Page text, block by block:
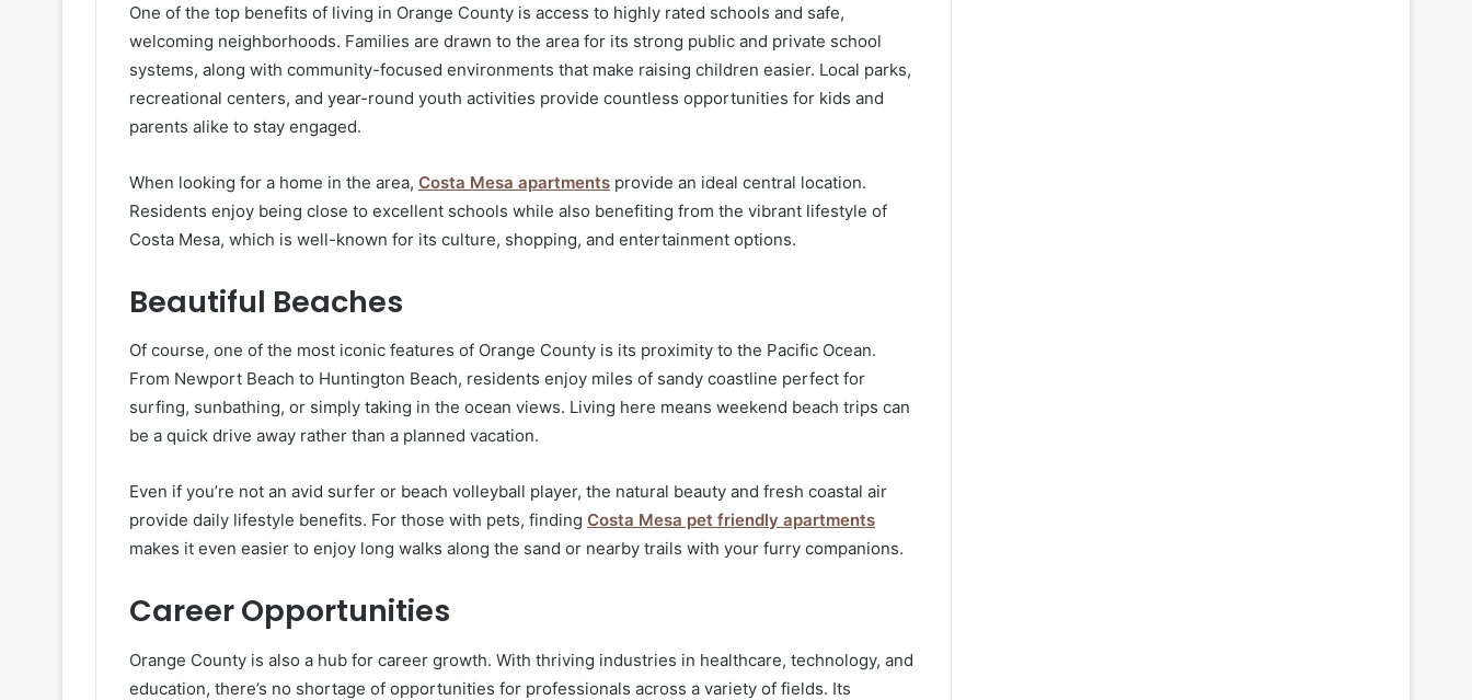
One of the top benefits of living in Orange County is access to highly rated schools and safe,
welcoming neighborhoods. Families are drawn to the area for its strong public and private school
systems, along with community-focused environments that make raising children easier. Local parks,
recreational centers, and year-round youth activities provide countless opportunities for kids and
parents alike to stay engaged.
When looking for a home in the area, Costa Mesa apartments provide an ideal central location.
Residents enjoy being close to excellent schools while also benefiting from the vibrant lifestyle of
Costa Mesa, which is well-known for its culture, shopping, and entertainment options.
Beautiful Beaches
Of course, one of the most iconic features of Orange County is its proximity to the Pacific Ocean.
From Newport Beach to Huntington Beach, residents enjoy miles of sandy coastline perfect for
surfing, sunbathing, or simply taking in the ocean views. Living here means weekend beach trips can
be a quick drive away rather than a planned vacation.
Even if you’re not an avid surfer or beach volleyball player, the natural beauty and fresh coastal air
provide daily lifestyle benefits. For those with pets, finding Costa Mesa pet friendly apartments
makes it even easier to enjoy long walks along the sand or nearby trails with your furry companions.
Career Opportunities
Orange County is also a hub for career growth. With thriving industries in healthcare, technology, and
education, there’s no shortage of opportunities for professionals across a variety of fields. Its